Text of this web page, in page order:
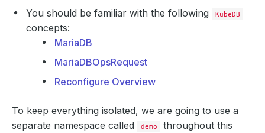
You should be familiar with the following
KubeDB
concepts:
MariaDB
MariaDBOpsRequest
Reconfigure Overview
To keep everything isolated, we are going to use a
separate namespace called
demo
throughout this